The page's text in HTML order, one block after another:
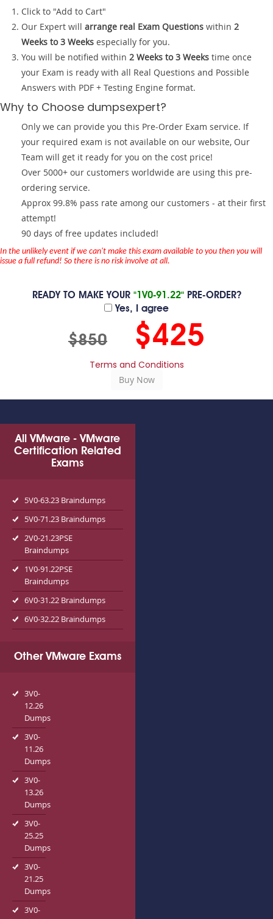
Click to "Add to Cart"
Our Expert will arrange real Exam Questions within 2
Weeks to 3 Weeks especially for you.
You will be notified within 2 Weeks to 3 Weeks time once
your Exam is ready with all Real Questions and Possible
Answers with PDF + Testing Engine format.
Why to Choose dumpsexpert?
Only we can provide you this Pre-Order Exam service. If
your required exam is not available on our website, Our
Team will get it ready for you on the cost price!
Over 5000+ our customers worldwide are using this pre-
ordering service.
Approx 99.8% pass rate among our customers - at their first
attempt!
90 days of free updates included!
In the unlikely event if we can't make this exam available to you then you will
issue a full refund! So there is no risk involve at all.
READY TO MAKE YOUR "1V0-91.22"PRE-ORDER?
Yes, I agree
$850 $425
Terms and Conditions
All VMware - VMware
Certification Related
Exams
5V0-63.23 Braindumps
5V0-71.23 Braindumps
2V0-21.23PSE
Braindumps
1V0-91.22PSE
Braindumps
6V0-31.22 Braindumps
6V0-32.22 Braindumps
Other VMware Exams
3V0-
12.26
Dumps
3V0-
11.26
Dumps
3V0-
13.26
Dumps
3V0-
25.25
Dumps
3V0-
21.25
Dumps
3V0-